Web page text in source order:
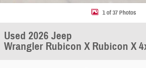
1 of 37 Photos
Used 2026 Jeep
Wrangler Rubicon X Rubicon X